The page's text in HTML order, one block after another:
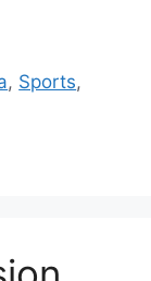
, Sports,